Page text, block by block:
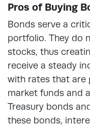
Pros of Buying
Bonds serve a
portfolio. They do
stocks, thus
receive a steady
with rates that are
market funds and
Treasury bonds
these bonds,